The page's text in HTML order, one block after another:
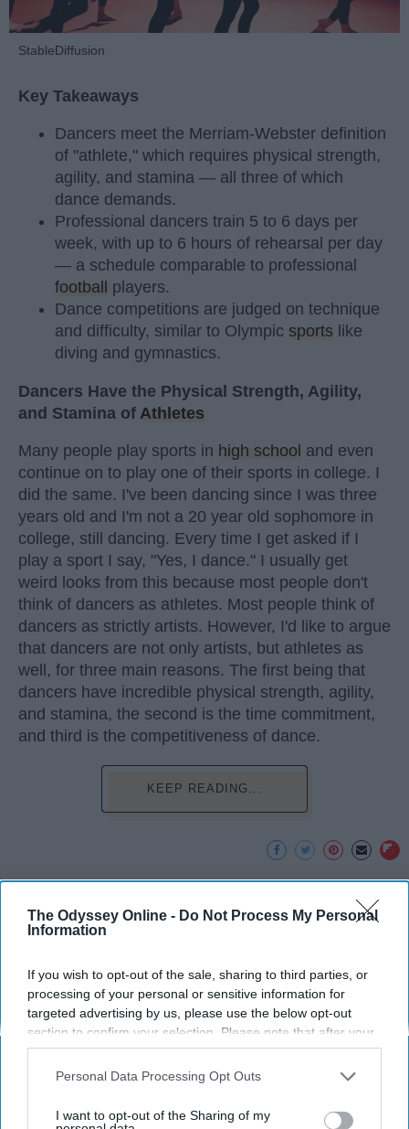
The Odyssey Online - Do Not Process My Personal
Information
If you wish to opt-out of the sale, sharing to third parties, or
processing of your personal or sensitive information for
targeted advertising by us, please use the below opt-out
section to confirm your selection. Please note that after your
opt-out request is processed you may continue seeing
interest-based ads based on personal information utilized by
your opt-out. You may separately opt-out of the further
Personal Data Processing Opt Outs
I want to opt-out of the Sharing of my
StableDiffusion
Key Takeaways
Dancers meet the Merriam-Webster definition
of "athlete," which requires physical strength,
agility, and stamina — all three of which
dance demands.
Professional dancers train 5 to 6 days per
week, with up to 6 hours of rehearsal per day
— a schedule comparable to professional
football
players.
Dance competitions are judged on technique
and difficulty, similar to Olympic sports like
diving and gymnastics.
Dancers Have the Physical Strength, Agility,
and Stamina of Athletes
Many people play sports in high school and even
continue on to play one of their sports in college. I
did the same. I've been dancing since I was three
years old and I'm not a 20 year old sophomore in
college, still dancing. Every time I get asked if I
play a sport I say, "Yes, I dance." I usually get
weird looks from this because most people don't
think of dancers as athletes. Most people think of
dancers as strictly artists. However, I'd like to argue
that dancers are not only artists, but athletes as
well, for three main reasons. The first being that
dancers have incredible physical strength, agility,
and stamina, the second is the time commitment,
and third is the competitiveness of dance.
KEEP READING...